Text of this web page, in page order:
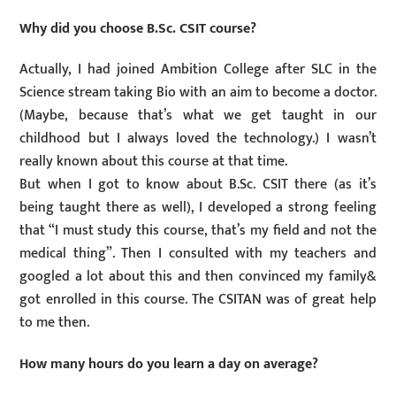
Why did you choose B.Sc. CSIT course?
Actually, I had joined Ambition College after SLC in the
Science stream taking Bio with an aim to become a doctor.
(Maybe, because that’s what we get taught in our
childhood but I always loved the technology.) I wasn’t
really known about this course at that time.
But when I got to know about B.Sc. CSIT there (as it’s
being taught there as well), I developed a strong feeling
that “I must study this course, that’s my field and not the
medical thing”. Then I consulted with my teachers and
googled a lot about this and then convinced my family&
got enrolled in this course. The CSITAN was of great help
to me then.
How many hours do you learn a day on average?